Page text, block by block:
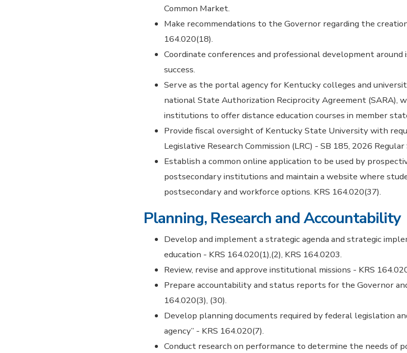
Common Market.
Make recommendations to the Governor regarding the
164.020(18).
Coordinate conferences and professional development around
success.
Serve as the portal agency for Kentucky colleges and
national State Authorization Reciprocity Agreement (SARA),
institutions to offer distance education courses in member
Provide fiscal oversight of Kentucky State University with
Legislative Research Commission (LRC) - SB 185, 2026 Regular
Establish a common online application to be used by
postsecondary institutions and maintain a website where
postsecondary and workforce options. KRS 164.020(37).
Planning, Research and Accountability
Develop and implement a strategic agenda and strategic
education - KRS 164.020(1),(2), KRS 164.0203.
Review, revise and approve institutional missions - KRS
Prepare accountability and status reports for the Governor
164.020(3), (30).
Develop planning documents required by federal legislation
agency” - KRS 164.020(7).
Conduct research on performance to determine the needs of